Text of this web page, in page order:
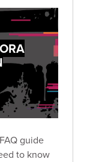
guide
to know